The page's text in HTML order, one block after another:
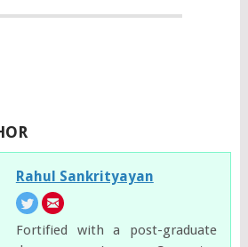
Rahul Sankrityayan
Fortified with a post-graduate